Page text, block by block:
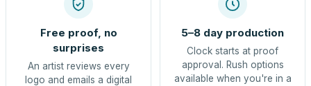
Free proof, no
surprises
An artist reviews every
logo and emails a digital
5–8 day production
Clock starts at proof
approval. Rush options
available when you're in a